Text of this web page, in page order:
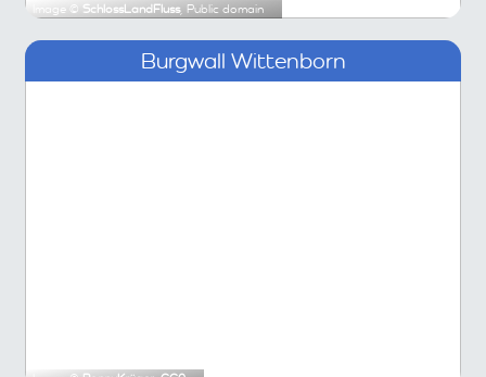
Image © SchlossLandFluss, Public domain
Burgwall Wittenborn